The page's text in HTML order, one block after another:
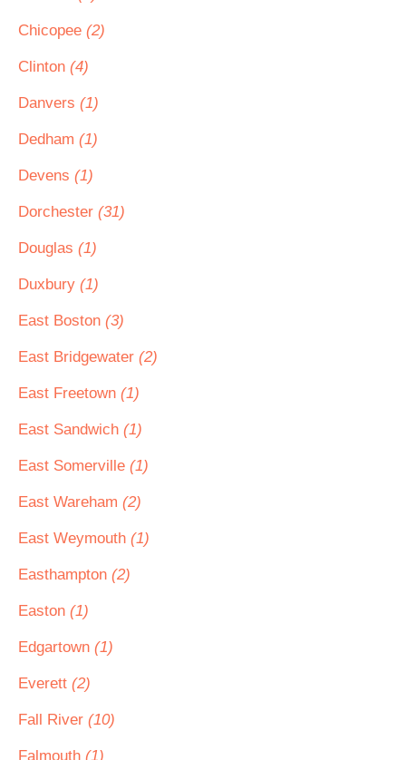
Chicopee (2)
Clinton (4)
Danvers (1)
Dedham (1)
Devens (1)
Dorchester (31)
Douglas (1)
Duxbury (1)
East Boston (3)
East Bridgewater (2)
East Freetown (1)
East Sandwich (1)
East Somerville (1)
East Wareham (2)
East Weymouth (1)
Easthampton (2)
Easton (1)
Edgartown (1)
Everett (2)
Fall River (10)
Falmouth (1)